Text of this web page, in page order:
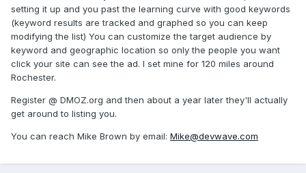
setting it up and you past the learning curve with good keywords
(keyword results are tracked and graphed so you can keep
modifying the list) You can customize the target audience by
keyword and geographic location so only the people you want
click your site can see the ad. I set mine for 120 miles around
Rochester.
Register @ DMOZ.org and then about a year later they'll actually
get around to listing you.
You can reach Mike Brown by email: Mike@devwave.com